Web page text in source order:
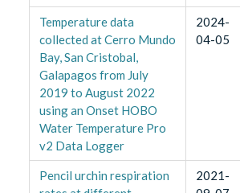
Temperature data
collected at Cerro Mundo
Bay, San Cristobal,
Galapagos from July
2019 to August 2022
using an Onset HOBO
Water Temperature Pro
v2 Data Logger
2024-
04-05
Pencil urchin respiration
2021-